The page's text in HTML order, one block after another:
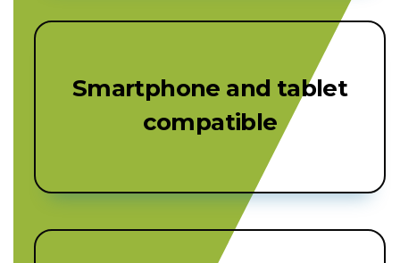
Smartphone and tablet
compatible